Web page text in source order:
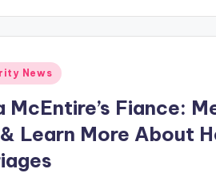
News
McEntire’s Fiance:
Learn More About